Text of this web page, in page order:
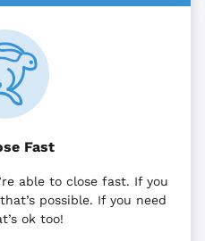
Fast
able to close fast. If you
possible. If you need
ok too!